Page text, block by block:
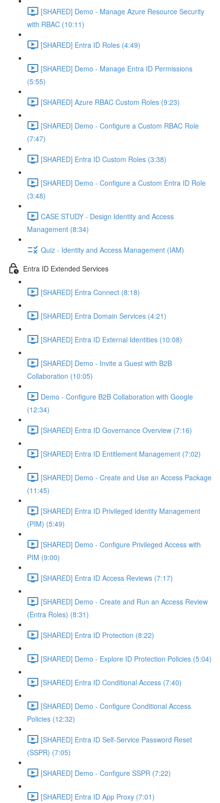
[SHARED] Demo - Manage Azure Resource Security
with RBAC (10:11)
[SHARED] Entra ID Roles (4:49)
[SHARED] Demo - Manage Entra ID Permissions
(5:55)
[SHARED] Azure RBAC Custom Roles (9:23)
[SHARED] Demo - Configure a Custom RBAC Role
(7:47)
[SHARED] Entra ID Custom Roles (3:38)
[SHARED] Demo - Configure a Custom Entra ID Role
(3:48)
CASE STUDY - Design Identity and Access
Management (8:34)
Quiz - Identity and Access Management (IAM)
Entra ID Extended Services
[SHARED] Entra Connect (8:18)
[SHARED] Entra Domain Services (4:21)
[SHARED] Entra ID External Identities (10:08)
[SHARED] Demo - Invite a Guest with B2B
Collaboration (10:05)
Demo - Configure B2B Collaboration with Google
(12:34)
[SHARED] Entra ID Governance Overview (7:16)
[SHARED] Entra ID Entitlement Management (7:02)
[SHARED] Demo - Create and Use an Access Package
(11:45)
[SHARED] Entra ID Privileged Identity Management
(PIM) (5:49)
[SHARED] Demo - Configure Privileged Access with
PIM (9:00)
[SHARED] Entra ID Access Reviews (7:17)
[SHARED] Demo - Create and Run an Access Review
(Entra Roles) (8:31)
[SHARED] Entra ID Protection (8:22)
[SHARED] Demo - Explore ID Protection Policies (5:04)
[SHARED] Entra ID Conditional Access (7:40)
[SHARED] Demo - Configure Conditional Access
Policies (12:32)
[SHARED] Entra ID Self-Service Password Reset
(SSPR) (7:05)
[SHARED] Demo - Configure SSPR (7:22)
[SHARED] Entra ID App Proxy (7:01)